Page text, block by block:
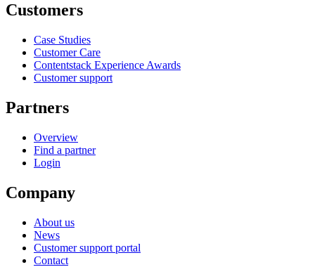
Customers
Case Studies
Customer Care
Contentstack Experience Awards
Customer support
Partners
Overview
Find a partner
Login
Company
About us
News
Customer support portal
Contact